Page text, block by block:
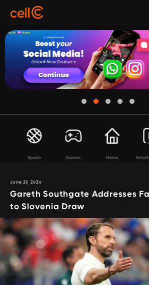
Sports Games Home
June 26, 2024
Gareth Southgate Addresses
to Slovenia Draw